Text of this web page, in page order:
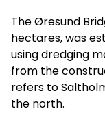
The Øresund
hectares, was
using dredging
from the
refers to
the north.